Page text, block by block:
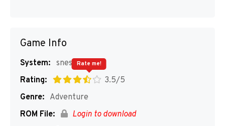
Game Info
System: snes
Rating:
3.5/5
Rate me!
Genre: Adventure
ROM File:
Login to download